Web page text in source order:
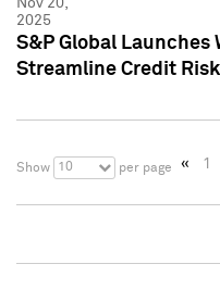
Nov 20,
2025
S&P Global Launches
Streamline Credit
Show 10 per page « 1